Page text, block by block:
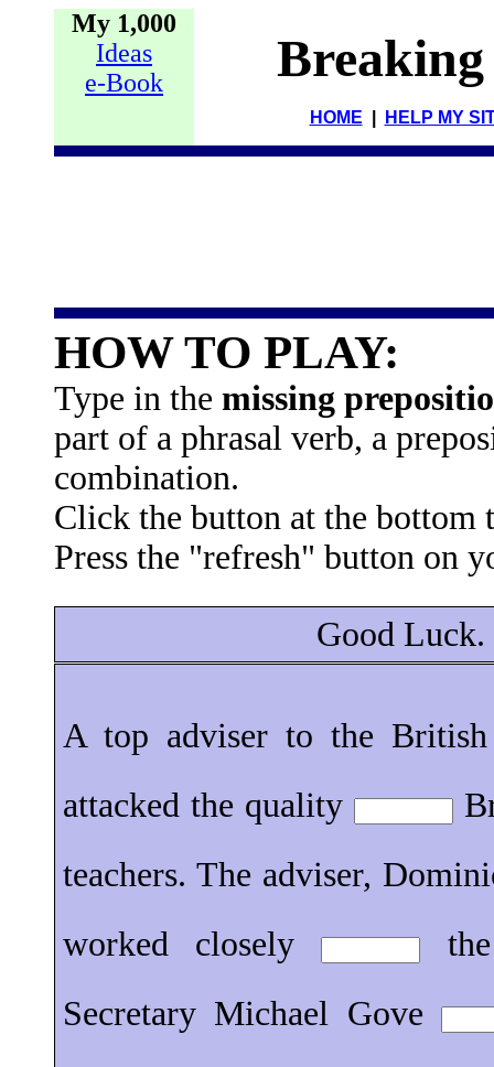
My 1,000
Ideas
e-Book
HOME HELP MY
HOW TO PLAY:
Type in the missing
part of a phrasal verb, a
combination.
Click the button at the bottom
Press the "refresh" button on
Good Luck.
A top adviser to the British
attacked the quality
teachers. The adviser,
worked closely
Secretary Michael Gove